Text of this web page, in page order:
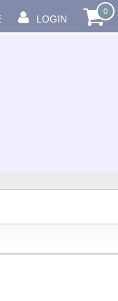
LOGIN
0